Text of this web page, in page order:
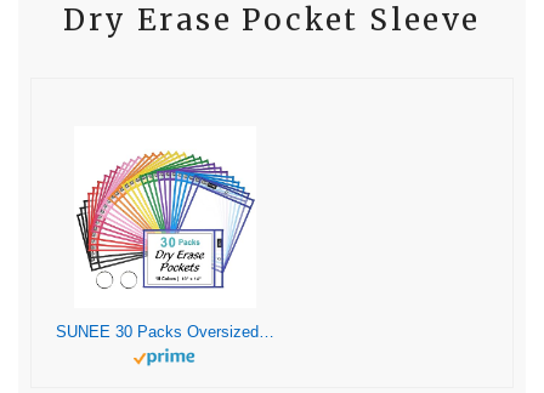
Dry Erase Pocket Sleeve
SUNEE 30 Packs Oversized Reusable Dry Erase Pocket Sleeves with 2 Rings, 10 Assorted Colors 10×14 Ticket Holders, Clear Plastic Sheet Protectors, Teacher School Classroom Supplies